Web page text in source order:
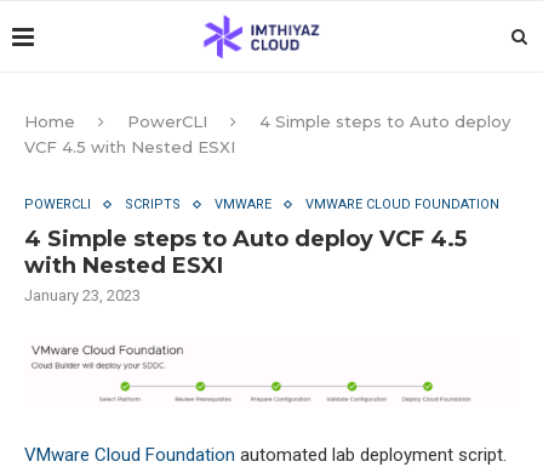
Home PowerCLI
4 Simple steps to Auto deploy
VCF 4.5 with Nested ESXI
POWERCLI SCRIPTS VMWARE VMWARE CLOUD FOUNDATION
4 Simple steps to Auto deploy VCF 4.5
with Nested ESXI
January 23, 2023
VMware Cloud Foundation automated lab deployment script.